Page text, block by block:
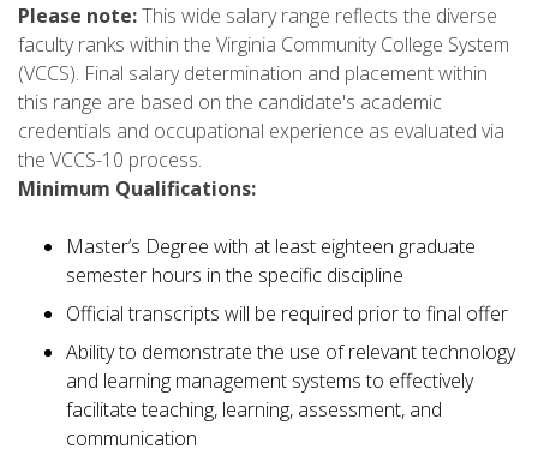
Please note:This wide salary range reflects the diverse
faculty ranks within the Virginia Community College System
(VCCS). Final salary determination and placement within
this range are based on the candidate's academic
credentials and occupational experience as evaluated via
the VCCS-10 process.
Minimum Qualifications:
Master’s Degree with at least eighteen graduate
semester hours in the specific discipline
Official transcripts will be required prior to final offer
Ability to demonstrate the use of relevant technology
and learning management systems to effectively
facilitate teaching, learning, assessment, and
communication